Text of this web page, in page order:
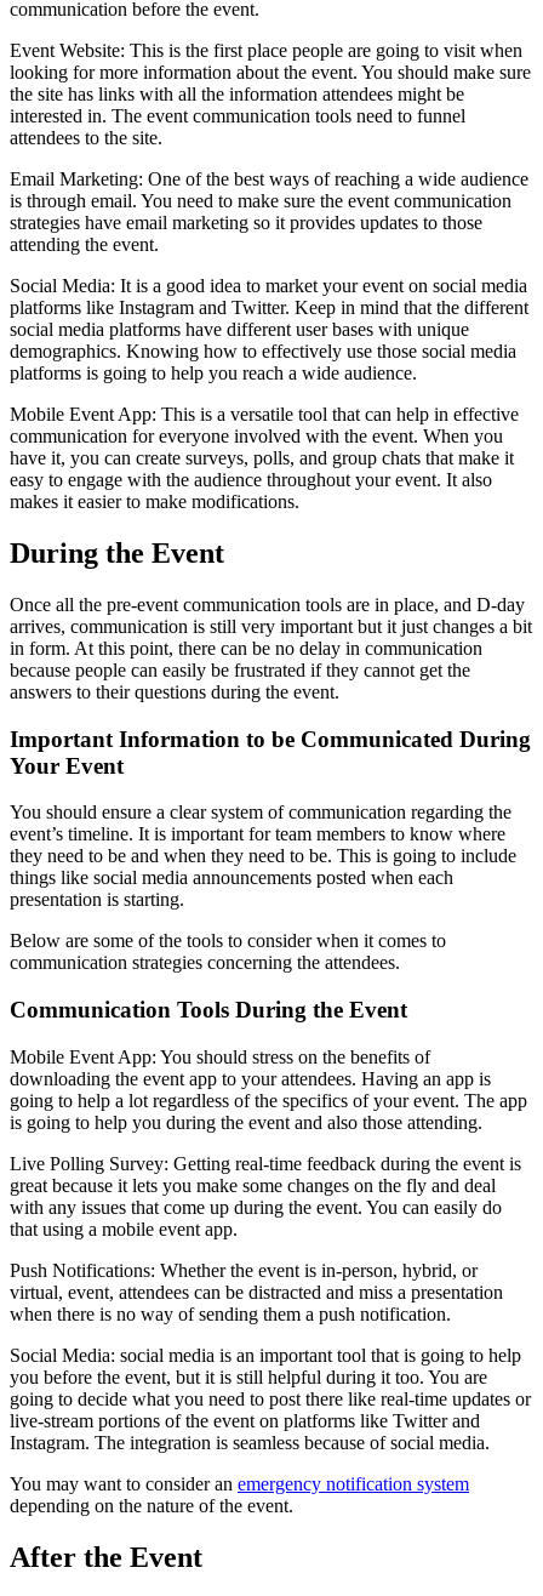
communication before the event.
Event Website: This is the first place people are going to visit when
looking for more information about the event. You should make sure
the site has links with all the information attendees might be
interested in. The event communication tools need to funnel
attendees to the site.
Email Marketing: One of the best ways of reaching a wide audience
is through email. You need to make sure the event communication
strategies have email marketing so it provides updates to those
attending the event.
Social Media: It is a good idea to market your event on social media
platforms like Instagram and Twitter. Keep in mind that the different
social media platforms have different user bases with unique
demographics. Knowing how to effectively use those social media
platforms is going to help you reach a wide audience.
Mobile Event App: This is a versatile tool that can help in effective
communication for everyone involved with the event. When you
have it, you can create surveys, polls, and group chats that make it
easy to engage with the audience throughout your event. It also
makes it easier to make modifications.
During the Event
Once all the pre-event communication tools are in place, and D-day
arrives, communication is still very important but it just changes a bit
in form. At this point, there can be no delay in communication
because people can easily be frustrated if they cannot get the
answers to their questions during the event.
Important Information to be Communicated During
Your Event
You should ensure a clear system of communication regarding the
event’s timeline. It is important for team members to know where
they need to be and when they need to be. This is going to include
things like social media announcements posted when each
presentation is starting.
Below are some of the tools to consider when it comes to
communication strategies concerning the attendees.
Communication Tools During the Event
Mobile Event App: You should stress on the benefits of
downloading the event app to your attendees. Having an app is
going to help a lot regardless of the specifics of your event. The app
is going to help you during the event and also those attending.
Live Polling Survey: Getting real-time feedback during the event is
great because it lets you make some changes on the fly and deal
with any issues that come up during the event. You can easily do
that using a mobile event app.
Push Notifications: Whether the event is in-person, hybrid, or
virtual, event, attendees can be distracted and miss a presentation
when there is no way of sending them a push notification.
Social Media: social media is an important tool that is going to help
you before the event, but it is still helpful during it too. You are
going to decide what you need to post there like real-time updates or
live-stream portions of the event on platforms like Twitter and
Instagram. The integration is seamless because of social media.
You may want to consider an emergency notification system
depending on the nature of the event.
After the Event